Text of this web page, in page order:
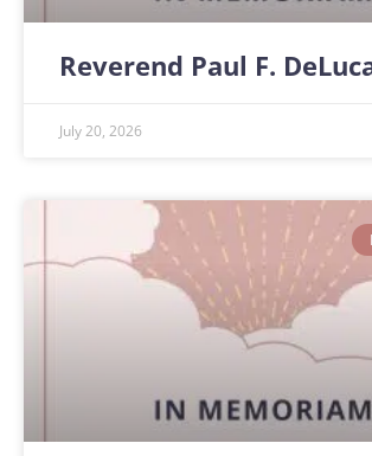
Reverend Paul F.
July 20, 2026